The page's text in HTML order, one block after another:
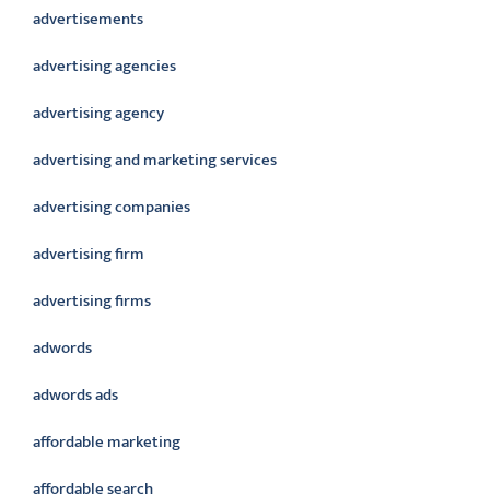
advertisements
advertising agencies
advertising agency
advertising and marketing services
advertising companies
advertising firm
advertising firms
adwords
adwords ads
affordable marketing
affordable search